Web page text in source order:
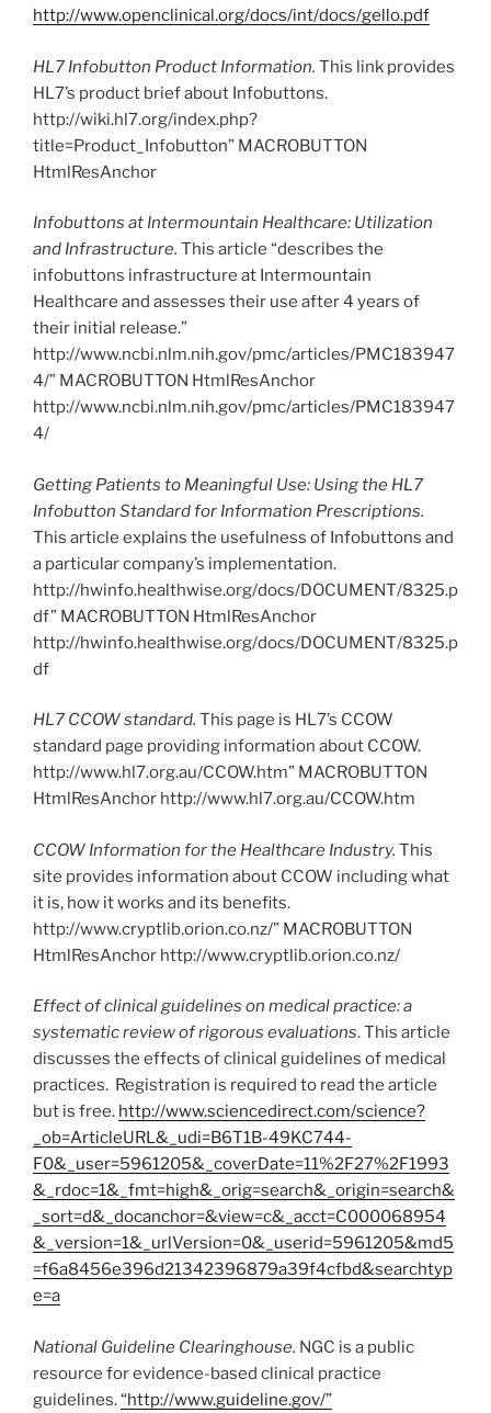
http://www.openclinical.org/docs/int/docs/gello.pdf
HL7 Infobutton Product Information. This link provides
HL7’s product brief about Infobuttons.
http://wiki.hl7.org/index.php?
title=Product_Infobutton” MACROBUTTON
HtmlResAnchor
Infobuttons at Intermountain Healthcare: Utilization
and Infrastructure. This article “describes the
infobuttons infrastructure at Intermountain
Healthcare and assesses their use after 4 years of
their initial release.”
http://www.ncbi.nlm.nih.gov/pmc/articles/PMC183947
4/” MACROBUTTON HtmlResAnchor
http://www.ncbi.nlm.nih.gov/pmc/articles/PMC183947
4/
Getting Patients to Meaningful Use: Using the HL7
Infobutton Standard for Information Prescriptions.
This article explains the usefulness of Infobuttons and
a particular company’s implementation.
http://hwinfo.healthwise.org/docs/DOCUMENT/8325.p
df” MACROBUTTON HtmlResAnchor
http://hwinfo.healthwise.org/docs/DOCUMENT/8325.p
df
HL7 CCOW standard. This page is HL7’s CCOW
standard page providing information about CCOW.
http://www.hl7.org.au/CCOW.htm” MACROBUTTON
HtmlResAnchor http://www.hl7.org.au/CCOW.htm
CCOW Information for the Healthcare Industry. This
site provides information about CCOW including what
it is, how it works and its benefits.
http://www.cryptlib.orion.co.nz/” MACROBUTTON
HtmlResAnchor http://www.cryptlib.orion.co.nz/
Effect of clinical guidelines on medical practice: a
systematic review of rigorous evaluations. This article
discusses the effects of clinical guidelines of medical
practices. Registration is required to read the article
but is free. http://www.sciencedirect.com/science?
_ob=ArticleURL&_udi=B6T1B-49KC744-
F0&_user=5961205&_coverDate=11%2F27%2F1993
&_rdoc=1&_fmt=high&_orig=search&_origin=search&
_sort=d&_docanchor=&view=c&_acct=C000068954
&_version=1&_urlVersion=0&_userid=5961205&md5
=f6a8456e396d21342396879a39f4cfbd&searchtyp
e=a
National Guideline Clearinghouse. NGC is a public
resource for evidence-based clinical practice
guidelines.“http://www.guideline.gov/”